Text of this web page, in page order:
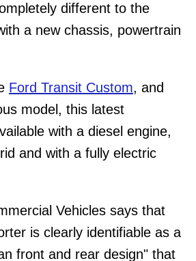
different to the
a new chassis, powertrain
Ford Transit Custom, and
model, this latest
with a diesel engine,
and with a fully electric
Vehicles says that
is clearly identifiable as a
front and rear design" that